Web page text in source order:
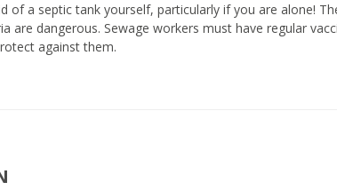
of a septic tank yourself, particularly if you are alone!
are dangerous. Sewage workers must have regular
against them.